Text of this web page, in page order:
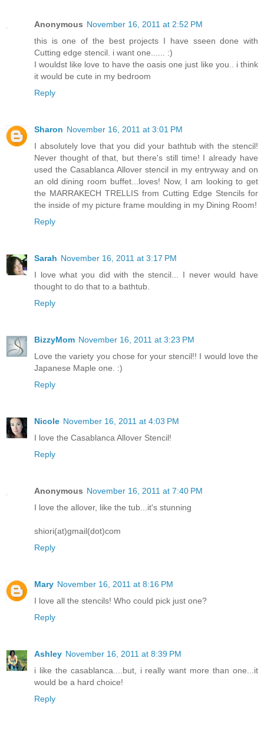
Anonymous November 16, 2011 at 2:52 PM
this is one of the best projects I have sseen done with
Cutting edge stencil. i want one...... :)
I wouldst like love to have the oasis one just like you.. i think
it would be cute in my bedroom
Reply
Sharon November 16, 2011 at 3:01 PM
I absolutely love that you did your bathtub with the stencil!
Never thought of that, but there's still time! I already have
used the Casablanca Allover stencil in my entryway and on
an old dining room buffet...loves! Now, I am looking to get
the MARRAKECH TRELLIS from Cutting Edge Stencils for
the inside of my picture frame moulding in my Dining Room!
Reply
Sarah November 16, 2011 at 3:17 PM
I love what you did with the stencil... I never would have
thought to do that to a bathtub.
Reply
BizzyMom November 16, 2011 at 3:23 PM
Love the variety you chose for your stencil!! I would love the
Japanese Maple one. :)
Reply
Nicole November 16, 2011 at 4:03 PM
I love the Casablanca Allover Stencil!
Reply
Anonymous November 16, 2011 at 7:40 PM
I love the allover, like the tub...it's stunning
shiori(at)gmail(dot)com
Reply
Mary November 16, 2011 at 8:16 PM
I love all the stencils! Who could pick just one?
Reply
Ashley November 16, 2011 at 8:39 PM
i like the casablanca....but, i really want more than one...it
would be a hard choice!
Reply